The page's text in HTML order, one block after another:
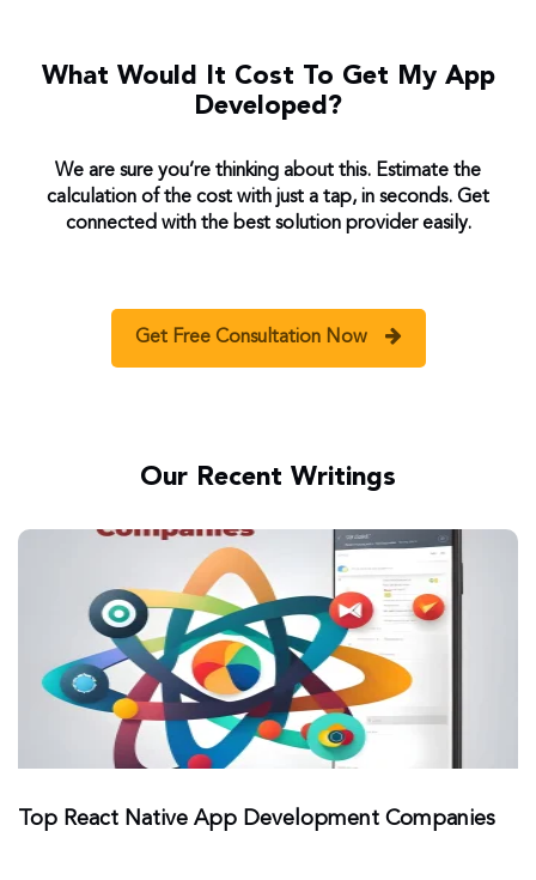
What Would It Cost To Get My App
Developed?
We are sure you’re thinking about this. Estimate the
calculation of the cost with just a tap, in seconds. Get
connected with the best solution provider easily.
Get Free Consultation Now
Our Recent Writings
Top React Native App Development Companies